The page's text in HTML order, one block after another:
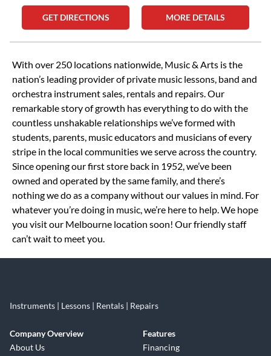
GET DIRECTIONS MORE DETAILS
Skip link
With over 250 locations nationwide, Music & Arts is the
nation’s leading provider of private music lessons, band and
orchestra instrument sales, rentals and repairs. Our
remarkable story of growth has everything to do with the
countless unshakable relationships we’ve formed with
students, parents, music educators and musicians of every
stripe in the local communities we serve across the country.
Since opening our first store back in 1952, we’ve been
owned and operated by the same family, and there’s
nothing we do as a company without our values in mind. For
whatever you’re doing in music, we’re here to help. We hope
you visit our Melbourne location soon! Our friendly staff
can’t wait to meet you.
Instruments | Lessons | Rentals | Repairs
Company Overview
About Us
Features
Financing